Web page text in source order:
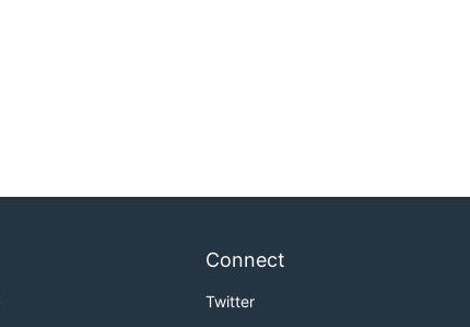
Connect
Twitter